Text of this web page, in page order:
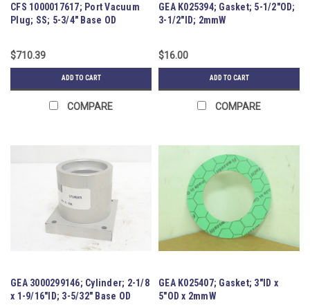
CFS 1000017617; Port Vacuum
Plug; SS; 5-3/4" Base OD
$710.39
ADD TO CART
COMPARE
GEA K025394; Gasket; 5-1/2"OD;
3-1/2"ID; 2mmW
$16.00
ADD TO CART
COMPARE
GEA 3000299146; Cylinder; 2-1/8
x 1-9/16"ID; 3-5/32" Base OD
GEA K025407; Gasket; 3"ID x
5"OD x 2mmW